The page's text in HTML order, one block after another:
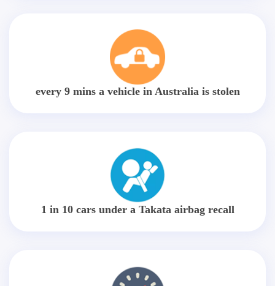
every 9 mins a vehicle in Australia is stolen
1 in 10 cars under a Takata airbag recall